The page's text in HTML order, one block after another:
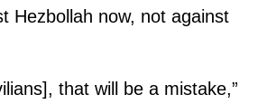
Hezbollah now, not against
that will be a mistake,”